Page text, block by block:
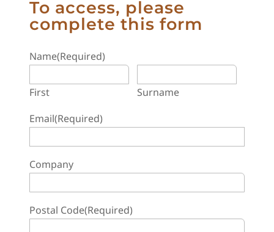
To access, please
complete this form
Name(Required)
First
Surname
Email(Required)
Company
Postal Code(Required)